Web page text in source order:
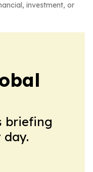
investment, or
briefing
day.